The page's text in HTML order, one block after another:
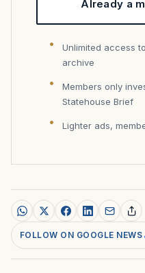
Already a
Unlimited access
archive
Members only
Statehouse Brief
Lighter ads,
FOLLOW ON GOOGLE NEWS